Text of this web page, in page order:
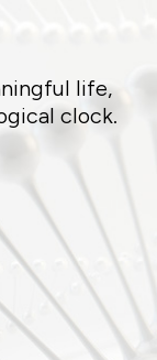
life,
clock.